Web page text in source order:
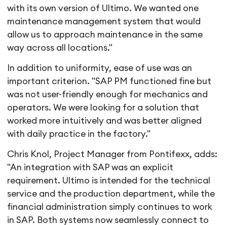
with its own version of Ultimo. We wanted one
maintenance management system that would
allow us to approach maintenance in the same
way across all locations."
In addition to uniformity, ease of use was an
important criterion. "SAP PM functioned fine but
was not user-friendly enough for mechanics and
operators. We were looking for a solution that
worked more intuitively and was better aligned
with daily practice in the factory."
Chris Knol, Project Manager from Pontifexx, adds:
"An integration with SAP was an explicit
requirement. Ultimo is intended for the technical
service and the production department, while the
financial administration simply continues to work
in SAP. Both systems now seamlessly connect to